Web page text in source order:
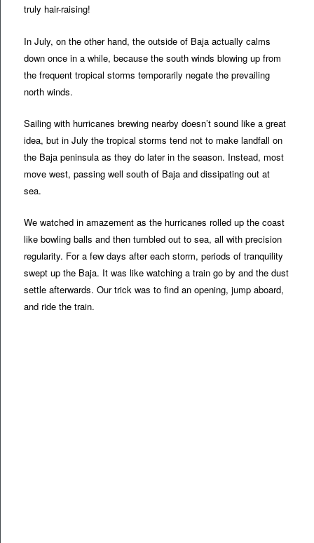
truly hair-raising!
In July, on the other hand, the outside of Baja actually calms
down once in a while, because the south winds blowing up from
the frequent tropical storms temporarily negate the prevailing
north winds.
Sailing with hurricanes brewing nearby doesn’t sound like a great
idea, but in July the tropical storms tend not to make landfall on
the Baja peninsula as they do later in the season. Instead, most
move west, passing well south of Baja and dissipating out at
sea.
We watched in amazement as the hurricanes rolled up the coast
like bowling balls and then tumbled out to sea, all with precision
regularity. For a few days after each storm, periods of tranquility
swept up the Baja. It was like watching a train go by and the dust
settle afterwards. Our trick was to find an opening, jump aboard,
and ride the train.